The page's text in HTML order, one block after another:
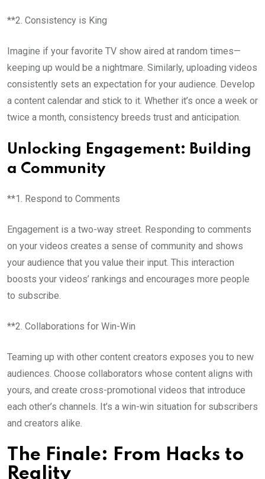
**2. Consistency is King
Imagine if your favorite TV show aired at random times—
keeping up would be a nightmare. Similarly, uploading videos
consistently sets an expectation for your audience. Develop
a content calendar and stick to it. Whether it’s once a week or
twice a month, consistency breeds trust and anticipation.
Unlocking Engagement: Building
a Community
**1. Respond to Comments
Engagement is a two-way street. Responding to comments
on your videos creates a sense of community and shows
your audience that you value their input. This interaction
boosts your videos’ rankings and encourages more people
to subscribe.
**2. Collaborations for Win-Win
Teaming up with other content creators exposes you to new
audiences. Choose collaborators whose content aligns with
yours, and create cross-promotional videos that introduce
each other’s channels. It’s a win-win situation for subscribers
and creators alike.
The Finale: From Hacks to
Reality